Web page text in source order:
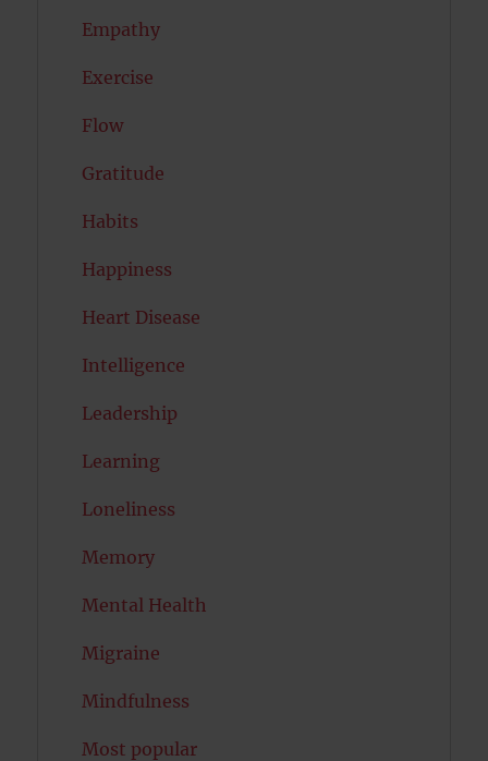
Empathy
Exercise
Flow
Gratitude
Habits
Happiness
Heart Disease
Intelligence
Leadership
Learning
Loneliness
Memory
Mental Health
Migraine
Mindfulness
Most popular